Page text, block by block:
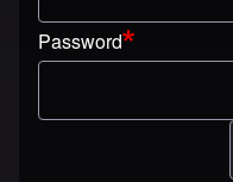
Password